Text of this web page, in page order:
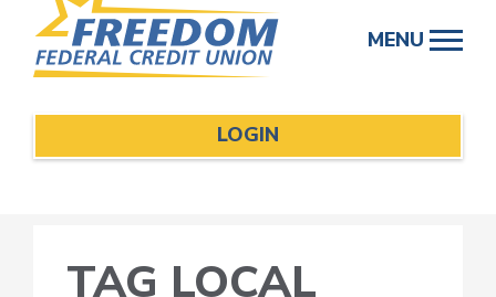
content
MENU
LOGIN
TAG LOCAL